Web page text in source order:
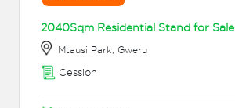
2040Sqm Residential Stand for Sale
Mtausi Park, Gweru
Cession